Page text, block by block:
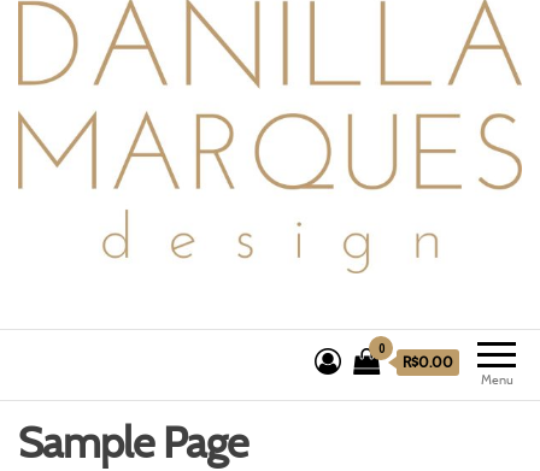
Menu
0
R$0.00
Sample Page